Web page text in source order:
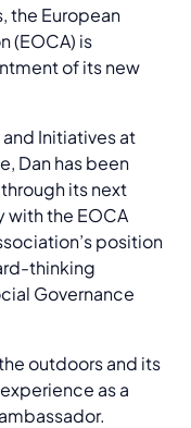
the European
(EOCA) is
of its new
Initiatives at
Dan has been
its next
with the EOCA
position
thinking
Governance
outdoors and its
as a